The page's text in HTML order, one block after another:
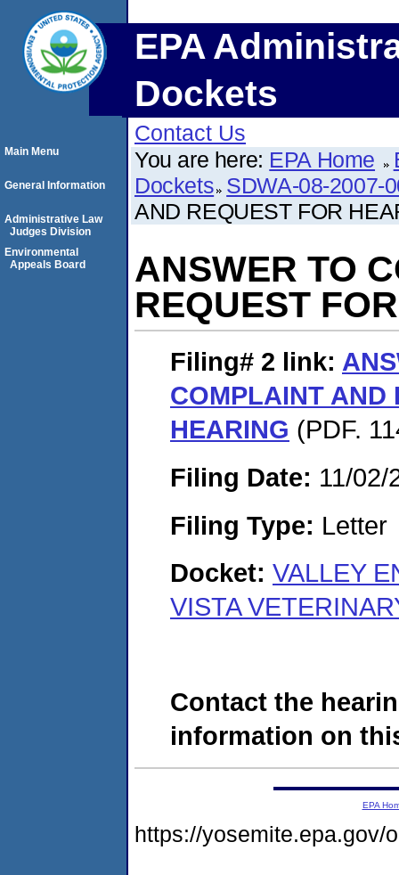
EPA
Dockets
Contact Us
You are here: EPA Home
Dockets SDWA-08-2007-
AND REQUEST FOR
ANSWER TO
REQUEST
Filing# 2 link:
COMPLAINT AND
HEARING (PDF.
Filing Date: 11/02/
Filing Type: Letter
Docket: VALLEY
VISTA
Contact the
information on
Main Menu
General Information
Administrative Law
Judges Division
Environmental
Appeals Board
EPA
https://yosemite.epa.gov/